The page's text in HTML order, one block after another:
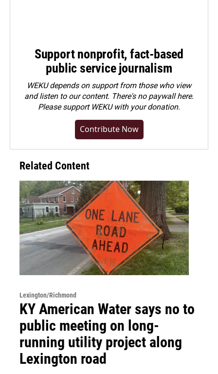
Support nonprofit, fact-based
public service journalism
WEKU depends on support from those who view
and listen to our content. There's no paywall here.
Pleasesupport WEKU with your donation.
Contribute Now
Related Content
Lexington/Richmond
KY American Water says no to
public meeting on long-
running utility project along
Lexington road